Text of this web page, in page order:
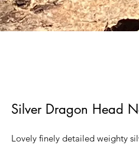
Silver Dragon Head
Lovely finely detailed weighty